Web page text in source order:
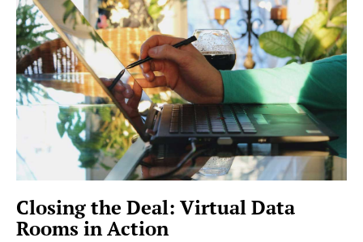
Closing the Deal: Virtual Data
Rooms in Action